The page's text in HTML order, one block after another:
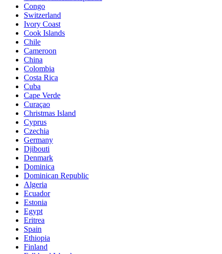
Congo
Switzerland
Ivory Coast
Cook Islands
Chile
Cameroon
China
Colombia
Costa Rica
Cuba
Cape Verde
Curaçao
Christmas Island
Cyprus
Czechia
Germany
Djibouti
Denmark
Dominica
Dominican Republic
Algeria
Ecuador
Estonia
Egypt
Eritrea
Spain
Ethiopia
Finland